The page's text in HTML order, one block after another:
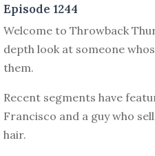
Episode 1244
Welcome to Throwback
depth look at someone
them.
Recent segments have
Francisco and a guy who
hair.